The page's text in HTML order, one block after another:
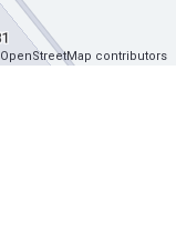
contributors